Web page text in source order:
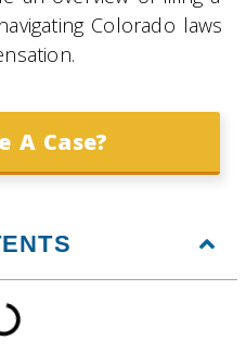
Colorado laws
A Case?